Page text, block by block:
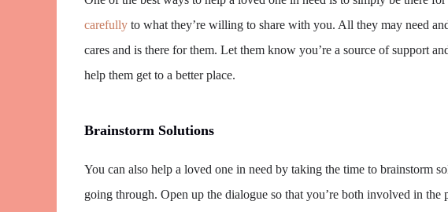
carefully to what they’re willing to share with you. All they may need
cares and is there for them. Let them know you’re a source of support
help them get to a better place.
Brainstorm Solutions
You can also help a loved one in need by taking the time to brainstorm
going through. Open up the dialogue so that you’re both involved in